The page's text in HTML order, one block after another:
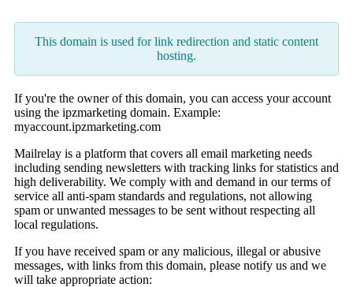
This domain is used for link redirection and static content
hosting.
If you're the owner of this domain, you can access your account
using the ipzmarketing domain. Example:
myaccount.ipzmarketing.com
Mailrelay is a platform that covers all email marketing needs
including sending newsletters with tracking links for statistics and
high deliverability. We comply with and demand in our terms of
service all anti-spam standards and regulations, not allowing
spam or unwanted messages to be sent without respecting all
local regulations.
If you have received spam or any malicious, illegal or abusive
messages, with links from this domain, please notify us and we
will take appropriate action: